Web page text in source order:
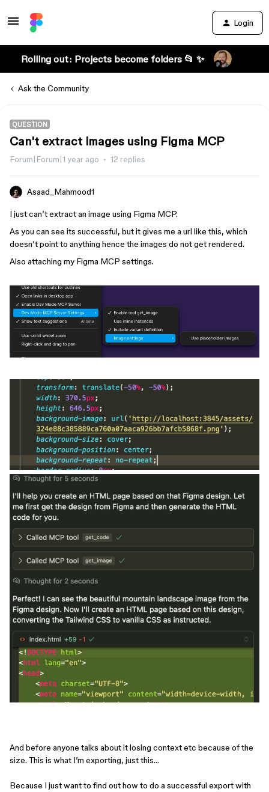
Login
Rolling out: Projects become folders 📂 ✨
Ask the Community
QUESTION
Can't extract images using Figma MCP
Forum|Forum|1 year ago 12 replies
Asaad_Mahmood1
I just can’t extract an image using Figma MCP.
As you can see its successful, but it gives me a url like this, which
doesn’t point to anything hence the images do not get rendered.
Also attaching my Figma MCP settings.
And before anyone talks about it losing context etc because of the
size. This is what I’m exporting, just this…
Because I just want to find out how to do a successful export with